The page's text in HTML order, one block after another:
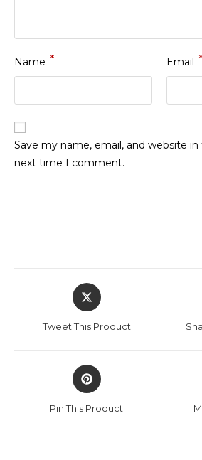
Name * Email *
Save my name, email, and website
next time I comment.
Opens
in
new
Tweet This Product
Opens
in
new
Pin This Product